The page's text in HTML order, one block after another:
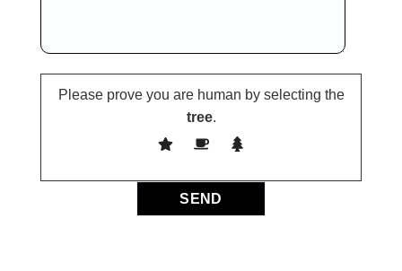
Please prove you are human by selecting the
tree.